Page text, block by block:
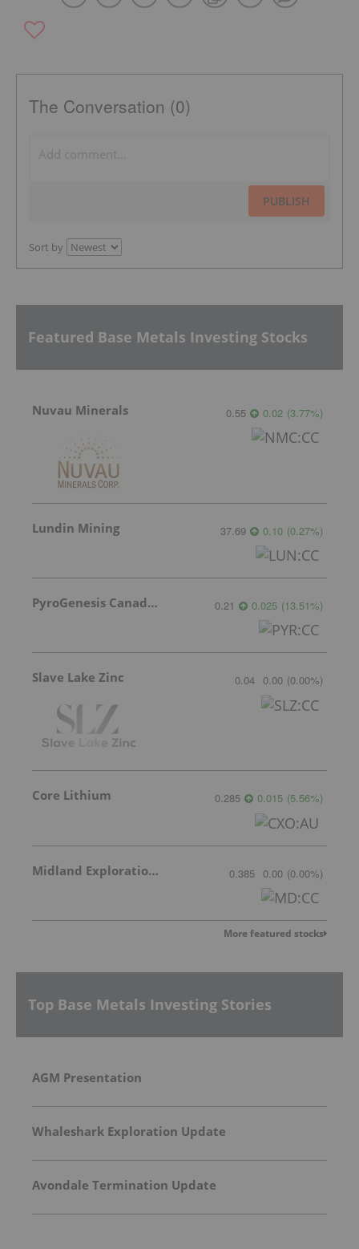
The Conversation (0)
PUBLISH
Sort by
Featured Base Metals Investing Stocks
Nuvau Minerals 0.55 0.02 (3.77%)
Lundin Mining 37.69 0.10 (0.27%)
PyroGenesis Canada Inc. 0.21 0.025 (13.51%)
Slave Lake Zinc 0.04 0.00 (0.00%)
Core Lithium 0.285 0.015 (5.56%)
Midland Exploration Inc. 0.385 0.00 (0.00%)
More featured stocks
Top Base Metals Investing Stories
AGM Presentation
Whaleshark Exploration Update
Avondale Termination Update